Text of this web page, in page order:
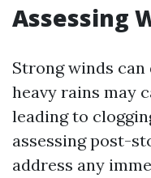
Assessing
Strong winds
heavy rains may
leading to
assessing post-
address any